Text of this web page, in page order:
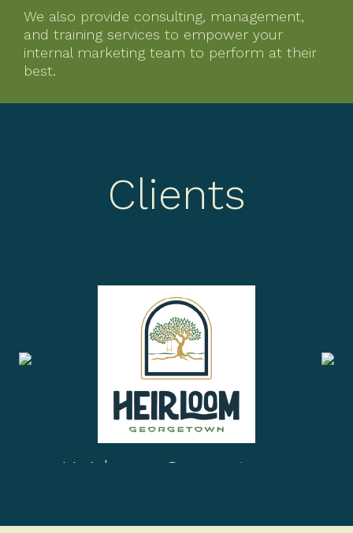
We also provide consulting, management,
and training services to empower your
internal marketing team to perform at their
best.
Clients
Heirloom Georgetown